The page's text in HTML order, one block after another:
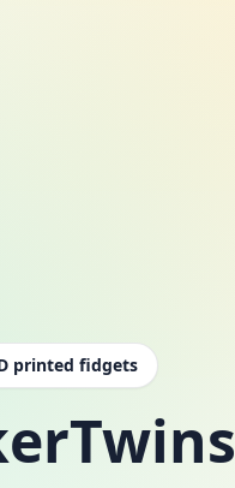
printed fidgets